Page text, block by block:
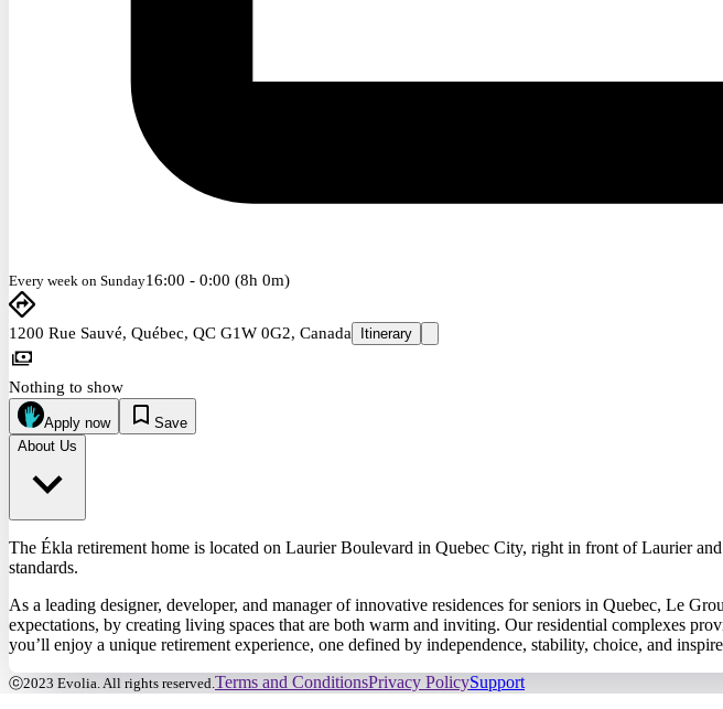
Every week on Sunday16:00 - 0:00 (8h 0m)
1200 Rue Sauvé, Québec, QC G1W 0G2, Canada Itinerary
Nothing to show
Apply now
Save
About Us
The Ékla retirement home is located on Laurier Boulevard in Quebec City, right in front of Laurier
standards.
As a leading designer, developer, and manager of innovative residences for seniors in Quebec, Le
expectations, by creating living spaces that are both warm and inviting. Our residential complexes
you’ll enjoy a unique retirement experience, one defined by independence, stability, choice, and
ⓒ2023 Evolia. All rights reserved.Terms and ConditionsPrivacy PolicySupport